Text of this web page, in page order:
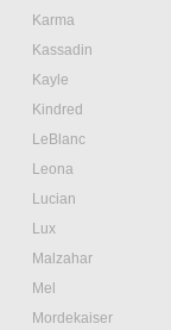
Karma
Kassadin
Kayle
Kindred
LeBlanc
Leona
Lucian
Lux
Malzahar
Mel
Mordekaiser